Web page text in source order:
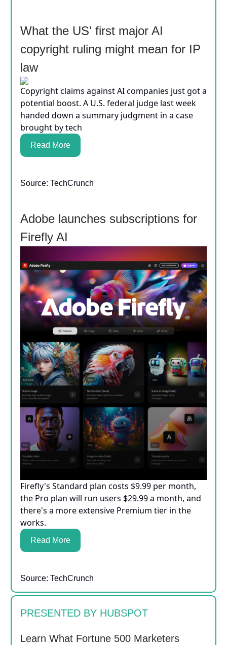
What the US' first major AI
copyright ruling might mean for IP
law
Copyright claims against AI companies just got a
potential boost. A U.S. federal judge last week
handed down a summary judgment in a case
brought by tech
Read More
Source: TechCrunch
Adobe launches subscriptions for
Firefly AI
Firefly's Standard plan costs $9.99 per month,
the Pro plan will run users $29.99 a month, and
there's a more extensive Premium tier in the
works.
Read More
Source: TechCrunch
PRESENTED BY HUBSPOT
Learn What Fortune 500 Marketers